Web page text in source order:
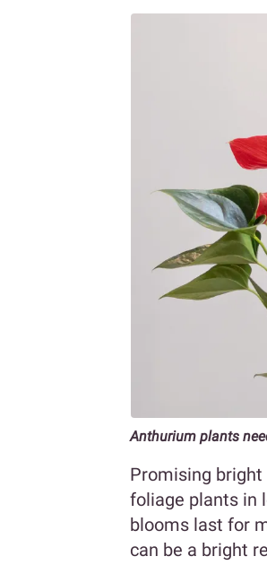
Anthurium plants
Promising
foliage plants in
blooms last for
can be a bright